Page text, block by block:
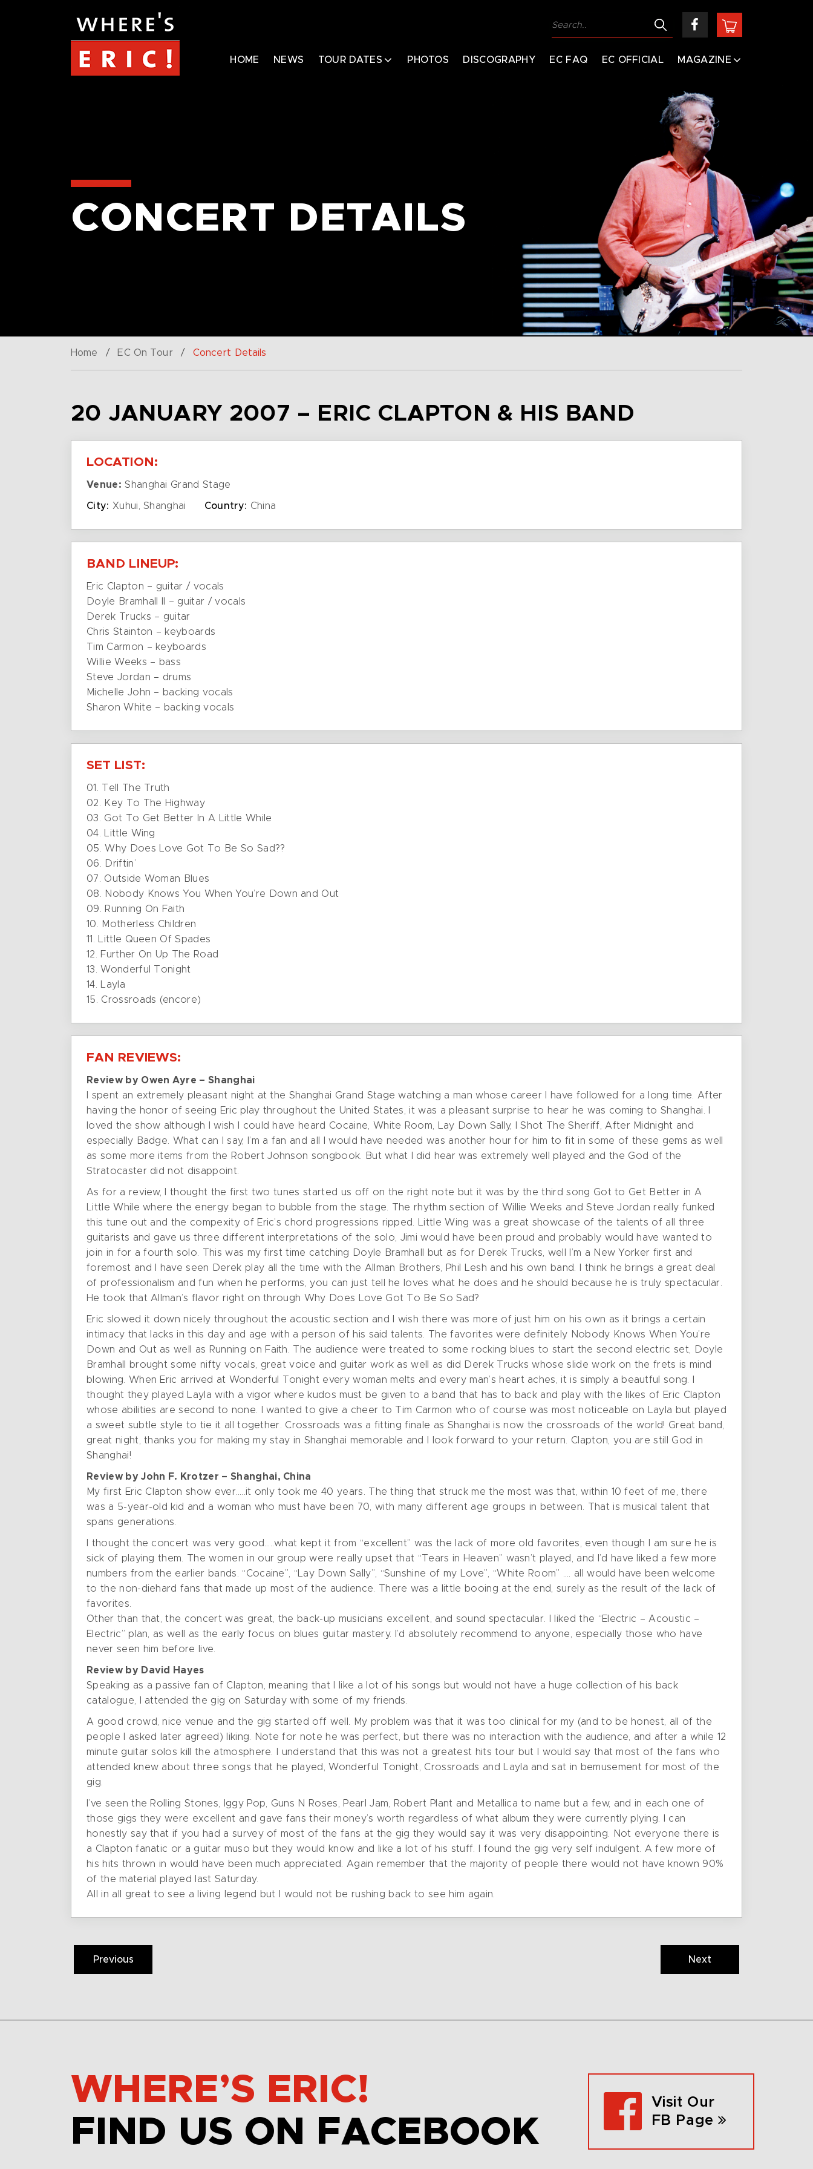
HOME NEWS TOUR DATES PHOTOS DISCOGRAPHY EC FAQ EC OFFICIAL MAGAZINE
CONCERT DETAILS
Home / EC On Tour / Concert Details
20 JANUARY 2007 – ERIC CLAPTON & HIS BAND
LOCATION:
Venue: Shanghai Grand Stage
City: Xuhui, Shanghai Country: China
BAND LINEUP:
Eric Clapton – guitar / vocals
Doyle Bramhall II – guitar / vocals
Derek Trucks – guitar
Chris Stainton – keyboards
Tim Carmon – keyboards
Willie Weeks – bass
Steve Jordan – drums
Michelle John – backing vocals
Sharon White – backing vocals
SET LIST:
01. Tell The Truth
02. Key To The Highway
03. Got To Get Better In A Little While
04. Little Wing
05. Why Does Love Got To Be So Sad??
06. Driftin’
07. Outside Woman Blues
08. Nobody Knows You When You’re Down and Out
09. Running On Faith
10. Motherless Children
11. Little Queen Of Spades
12. Further On Up The Road
13. Wonderful Tonight
14. Layla
15. Crossroads (encore)
FAN REVIEWS:
Review by Owen Ayre – Shanghai
I spent an extremely pleasant night at the Shanghai Grand Stage watching a man whose career I have followed for a long time. After
having the honor of seeing Eric play throughout the United States, it was a pleasant surprise to hear he was coming to Shanghai. I
loved the show although I wish I could have heard Cocaine, White Room, Lay Down Sally, I Shot The Sheriff, After Midnight and
especially Badge. What can I say, I’m a fan and all I would have needed was another hour for him to fit in some of these gems as well
as some more items from the Robert Johnson songbook. But what I did hear was extremely well played and the God of the
Stratocaster did not disappoint.
As for a review, I thought the first two tunes started us off on the right note but it was by the third song Got to Get Better in A
Little While where the energy began to bubble from the stage. The rhythm section of Willie Weeks and Steve Jordan really funked
this tune out and the compexity of Eric’s chord progressions ripped. Little Wing was a great showcase of the talents of all three
guitarists and gave us three different interpretations of the solo, Jimi would have been proud and probably would have wanted to
join in for a fourth solo. This was my first time catching Doyle Bramhall but as for Derek Trucks, well I’m a New Yorker first and
foremost and I have seen Derek play all the time with the Allman Brothers, Phil Lesh and his own band. I think he brings a great deal
of professionalism and fun when he performs, you can just tell he loves what he does and he should because he is truly spectacular.
He took that Allman’s flavor right on through Why Does Love Got To Be So Sad?
Eric slowed it down nicely throughout the acoustic section and I wish there was more of just him on his own as it brings a certain
intimacy that lacks in this day and age with a person of his said talents. The favorites were definitely Nobody Knows When You’re
Down and Out as well as Running on Faith. The audience were treated to some rocking blues to start the second electric set, Doyle
Bramhall brought some nifty vocals, great voice and guitar work as well as did Derek Trucks whose slide work on the frets is mind
blowing. When Eric arrived at Wonderful Tonight every woman melts and every man’s heart aches, it is simply a beautful song. I
thought they played Layla with a vigor where kudos must be given to a band that has to back and play with the likes of Eric Clapton
whose abilities are second to none. I wanted to give a cheer to Tim Carmon who of course was most noticeable on Layla but played
a sweet subtle style to tie it all together. Crossroads was a fitting finale as Shanghai is now the crossroads of the world! Great band,
great night, thanks you for making my stay in Shanghai memorable and I look forward to your return. Clapton, you are still God in
Shanghai!
Review by John F. Krotzer – Shanghai, China
My first Eric Clapton show ever…..it only took me 40 years. The thing that struck me the most was that, within 10 feet of me, there
was a 5-year-old kid and a woman who must have been 70, with many different age groups in between. That is musical talent that
spans generations.
I thought the concert was very good…..what kept it from “excellent” was the lack of more old favorites, even though I am sure he is
sick of playing them. The women in our group were really upset that “Tears in Heaven” wasn’t played, and I’d have liked a few more
numbers from the earlier bands. “Cocaine”, “Lay Down Sally”, “Sunshine of my Love”, “White Room” …. all would have been welcome
to the non-diehard fans that made up most of the audience. There was a little booing at the end, surely as the result of the lack of
favorites.
Other than that, the concert was great, the back-up musicians excellent, and sound spectacular. I liked the “Electric – Acoustic –
Electric” plan, as well as the early focus on blues guitar mastery. I’d absolutely recommend to anyone, especially those who have
never seen him before live.
Review by David Hayes
Speaking as a passive fan of Clapton, meaning that I like a lot of his songs but would not have a huge collection of his back
catalogue, I attended the gig on Saturday with some of my friends.
A good crowd, nice venue and the gig started off well. My problem was that it was too clinical for my (and to be honest, all of the
people I asked later agreed) liking. Note for note he was perfect, but there was no interaction with the audience, and after a while 12
minute guitar solos kill the atmosphere. I understand that this was not a greatest hits tour but I would say that most of the fans who
attended knew about three songs that he played, Wonderful Tonight, Crossroads and Layla and sat in bemusement for most of the
gig.
I’ve seen the Rolling Stones, Iggy Pop, Guns N Roses, Pearl Jam, Robert Plant and Metallica to name but a few, and in each one of
those gigs they were excellent and gave fans their money’s worth regardless of what album they were currently plying. I can
honestly say that if you had a survey of most of the fans at the gig they would say it was very disappointing. Not everyone there is
a Clapton fanatic or a guitar muso but they would know and like a lot of his stuff. I found the gig very self indulgent. A few more of
his hits thrown in would have been much appreciated. Again remember that the majority of people there would not have known 90%
of the material played last Saturday.
All in all great to see a living legend but I would not be rushing back to see him again.
Previous Next
WHERE’S ERIC!
FIND US ON FACEBOOK
Visit Our
FB Page